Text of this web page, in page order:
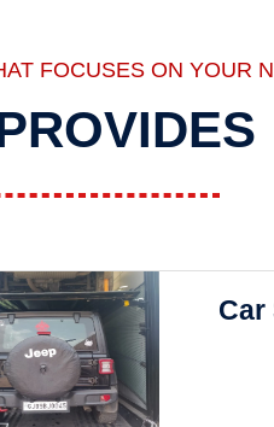
FOCUSES ON YOUR
Car